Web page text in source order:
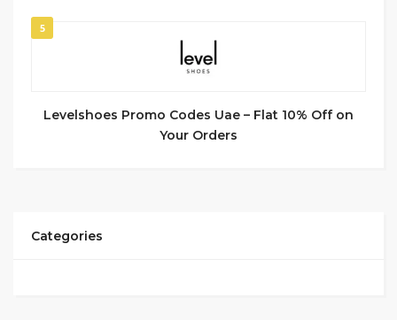
5
Levelshoes Promo Codes Uae – Flat 10% Off on
Your Orders
Categories